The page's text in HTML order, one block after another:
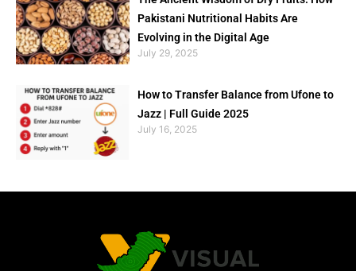
Pakistani Nutritional Habits Are
Evolving in the Digital Age
July 29, 2025
How to Transfer Balance from Ufone to
Jazz | Full Guide 2025
July 16, 2025